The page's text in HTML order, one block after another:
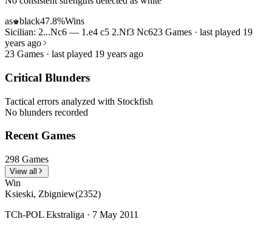
as♚black47.8%Wins
Sicilian: 2...Nc6 — 1.e4 c5 2.Nf3 Nc623 Games · last played 19
years ago
23 Games · last played 19 years ago
Critical Blunders
Tactical errors analyzed with Stockfish
No blunders recorded
Recent Games
298 Games
View all
Win
Ksieski, Zbigniew(2352)
TCh-POL Ekstraliga · 7 May 2011